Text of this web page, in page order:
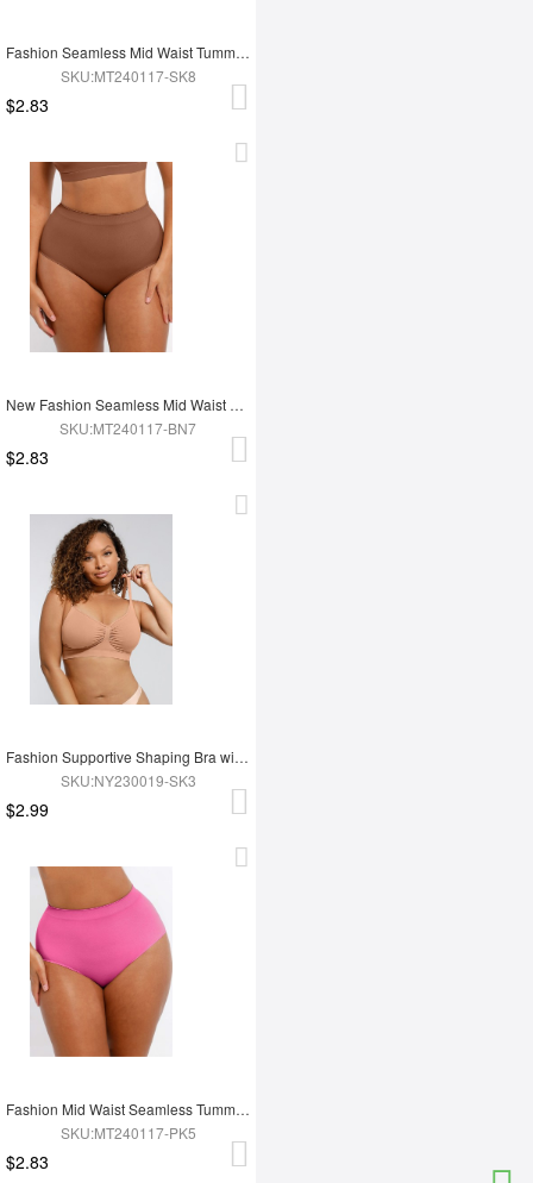
Fashion Seamless Mid Waist Tummy Control Antibacterial Peach Hip Brief
SKU:MT240117-SK8
$2.83
New Fashion Seamless Mid Waist Tummy Control Antibacterial Peach Hip Brief
SKU:MT240117-BN7
$2.83
Fashion Supportive Shaping Bra with Adjustable Straps
SKU:NY230019-SK3
$2.99
Fashion Mid Waist Seamless Tummy Control Antibacterial Peach Hip Brief
SKU:MT240117-PK5
$2.83